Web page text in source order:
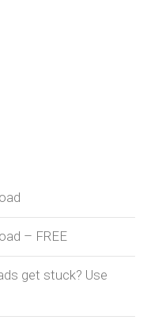
– FREE
get stuck? Use